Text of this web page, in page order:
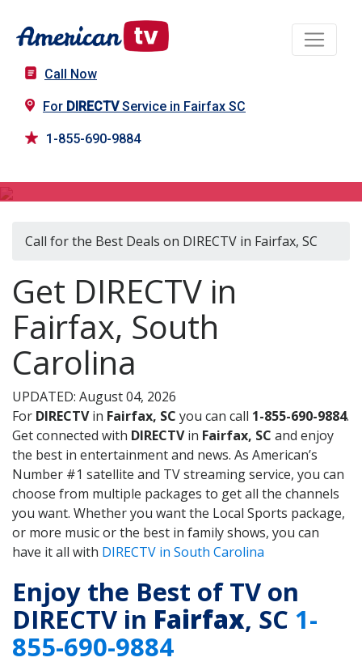
Call Now
For DIRECTVService in Fairfax SC
1-855-690-9884
Call for the Best Deals on DIRECTV in Fairfax, SC
Get DIRECTV in
Fairfax, South
Carolina
UPDATED: August 04, 2026
For DIRECTVin Fairfax, SC you can call 1-855-690-9884.
Get connected with DIRECTVin Fairfax, SC and enjoy
the best in entertainment and news. As American’s
Number #1 satellite and TV streaming service, you can
choose from multiple packages to get all the channels
you want. Whether you want the Local Sports package,
or more music or the best in family shows, you can
have it all with DIRECTV in South Carolina
Enjoy the Best of TV on
DIRECTV in Fairfax, SC 1-
855-690-9884